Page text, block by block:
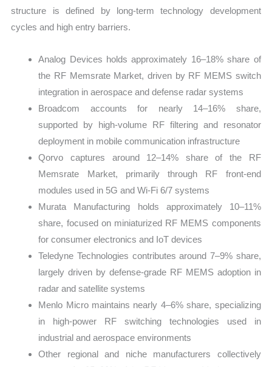
structure is defined by long-term technology development
cycles and high entry barriers.
Analog Devices holds approximately 16–18% share of
the RF Memsrate Market, driven by RF MEMS switch
integration in aerospace and defense radar systems
Broadcom accounts for nearly 14–16% share,
supported by high-volume RF filtering and resonator
deployment in mobile communication infrastructure
Qorvo captures around 12–14% share of the RF
Memsrate Market, primarily through RF front-end
modules used in 5G and Wi-Fi 6/7 systems
Murata Manufacturing holds approximately 10–11%
share, focused on miniaturized RF MEMS components
for consumer electronics and IoT devices
Teledyne Technologies contributes around 7–9% share,
largely driven by defense-grade RF MEMS adoption in
radar and satellite systems
Menlo Micro maintains nearly 4–6% share, specializing
in high-power RF switching technologies used in
industrial and aerospace environments
Other regional and niche manufacturers collectively